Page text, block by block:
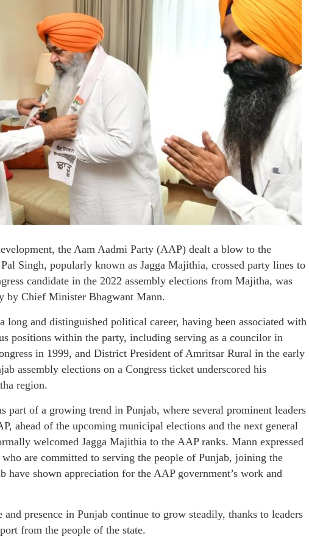
the Aam Aadmi Party (AAP) dealt a blow to the
Singh, popularly known as Jagga Majithia, crossed party lines to
candidate in the 2022 assembly elections from Majitha, was
by Chief Minister Bhagwant Mann.
long and distinguished political career, having been associated with
positions within the party, including serving as a councilor in
in 1999, and District President of Amritsar Rural in the early
assembly elections on a Congress ticket underscored his
region.
part of a growing trend in Punjab, where several prominent leaders
ahead of the upcoming municipal elections and the next general
welcomed Jagga Majithia to the AAP ranks. Mann expressed
are committed to serving the people of Punjab, joining the
have shown appreciation for the AAP government’s work and
presence in Punjab continue to grow steadily, thanks to leaders
from the people of the state.